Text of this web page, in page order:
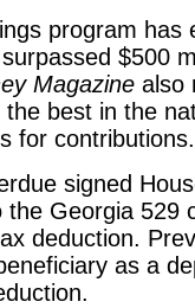
program has
$500
Magazine also
the best in the
for contributions.
signed
Georgia 529
deduction.
as a